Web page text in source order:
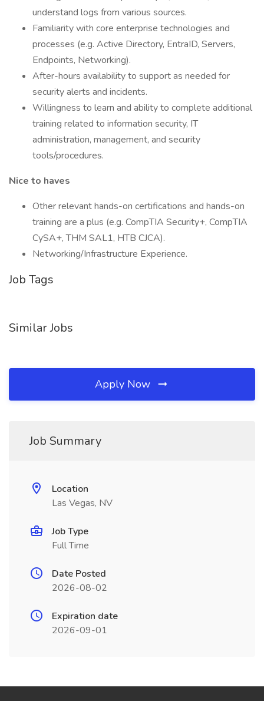
understand logs from various sources.
Familiarity with core enterprise technologies and
processes (e.g. Active Directory, EntraID, Servers,
Endpoints, Networking).
After-hours availability to support as needed for
security alerts and incidents.
Willingness to learn and ability to complete additional
training related to information security, IT
administration, management, and security
tools/procedures.
Nice to haves
Other relevant hands-on certifications and hands-on
training are a plus (e.g. CompTIA Security+, CompTIA
CySA+, THM SAL1, HTB CJCA).
Networking/Infrastructure Experience.
Job Tags
Similar Jobs
Apply Now
Job Summary
Location
Las Vegas, NV
Job Type
Full Time
Date Posted
2026-08-02
Expiration date
2026-09-01